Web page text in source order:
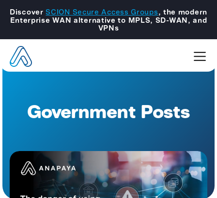
Discover SCION Secure Access Groups, the modern
Enterprise WAN alternative to MPLS, SD-WAN, and
VPNs
Government Posts